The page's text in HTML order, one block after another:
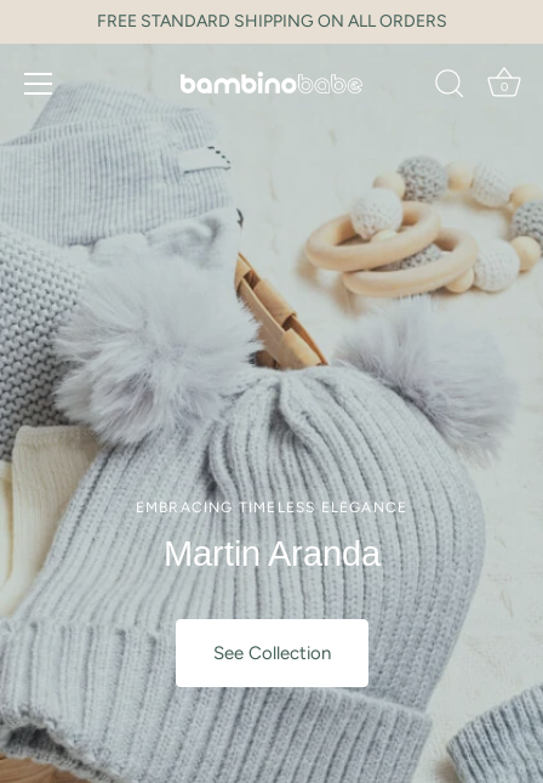
to
FREE STANDARD SHIPPING ON ALL ORDERS
0
EMBRACING TIMELESS ELEGANCE
Martin Aranda
See Collection